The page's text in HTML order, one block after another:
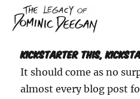
Dominic Deegan
Kickstarter This,
It should come as no
almost every blog post